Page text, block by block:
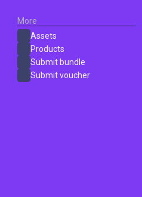
More
Assets
Products
Submit bundle
Submit voucher